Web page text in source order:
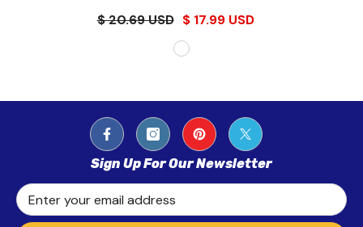
$ 20.69 USD $ 17.99 USD
Sign Up For Our Newsletter
Enter your email address